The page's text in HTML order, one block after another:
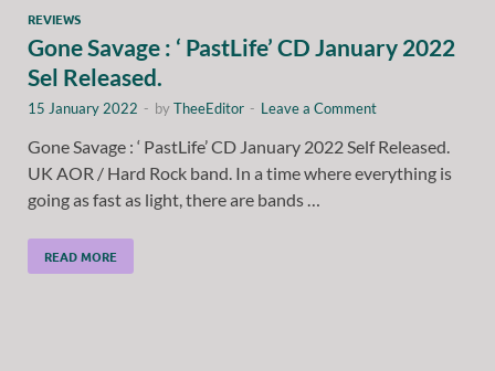
REVIEWS
Gone Savage : ‘ PastLife’ CD January 2022
Sel Released.
15 January 2022 - byTheeEditor - Leave a Comment
Gone Savage : ‘ PastLife’ CD January 2022 Self Released.
UK AOR / Hard Rock band. In a time where everything is
going as fast as light, there are bands …
READ MORE